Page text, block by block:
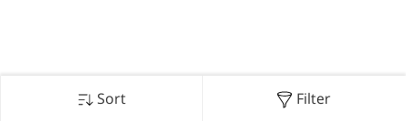
Sort Filter